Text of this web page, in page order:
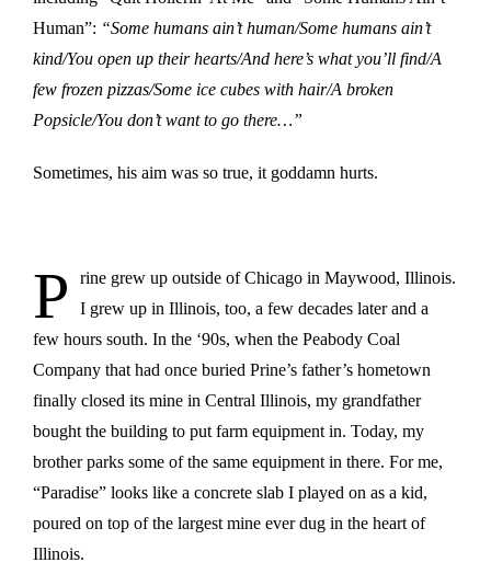
Human”: “Some humans ain’t human/Some humans ain’t
kind/You open up their hearts/And here’s what you’ll find/A
few frozen pizzas/Some ice cubes with hair/A broken
Popsicle/You don’t want to go there…”
Sometimes, his aim was so true, it goddamn hurts.
P
rine grew up outside of Chicago in Maywood, Illinois.
I grew up in Illinois, too, a few decades later and a
few hours south. In the ‘90s, when the Peabody Coal
Company that had once buried Prine’s father’s hometown
finally closed its mine in Central Illinois, my grandfather
bought the building to put farm equipment in. Today, my
brother parks some of the same equipment in there. For me,
“Paradise” looks like a concrete slab I played on as a kid,
poured on top of the largest mine ever dug in the heart of
Illinois.